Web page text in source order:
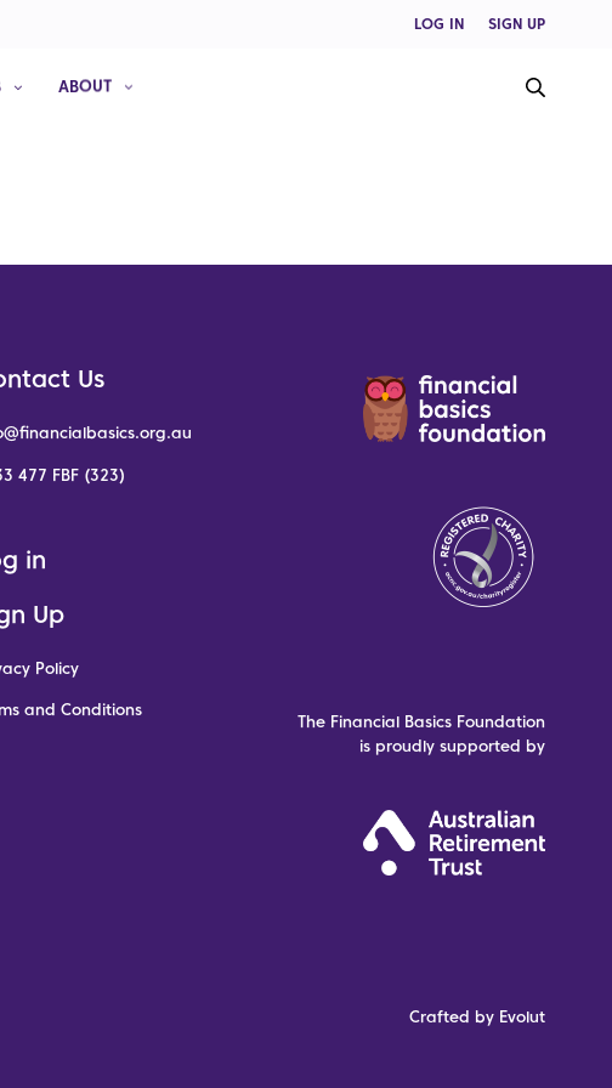
LOG IN SIGN UP
ABOUT
Us
477 FBF (323)
in
Up
Policy
and Conditions
The Financial Basics Foundation
is proudly supported by
Crafted by Evolut